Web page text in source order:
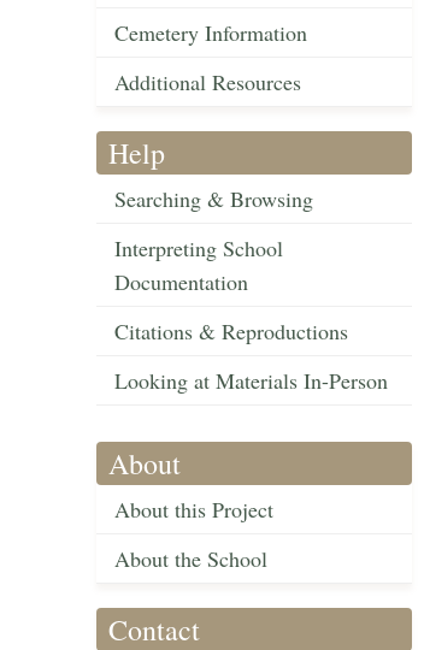
Cemetery Information
Additional Resources
Help
Searching & Browsing
Interpreting School
Documentation
Citations & Reproductions
Looking at Materials In-Person
About
About this Project
About the School
Contact